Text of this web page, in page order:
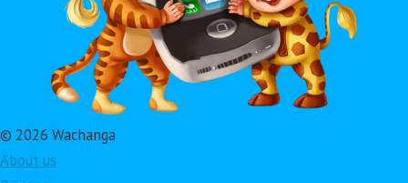
© 2026 Wachanga
About us